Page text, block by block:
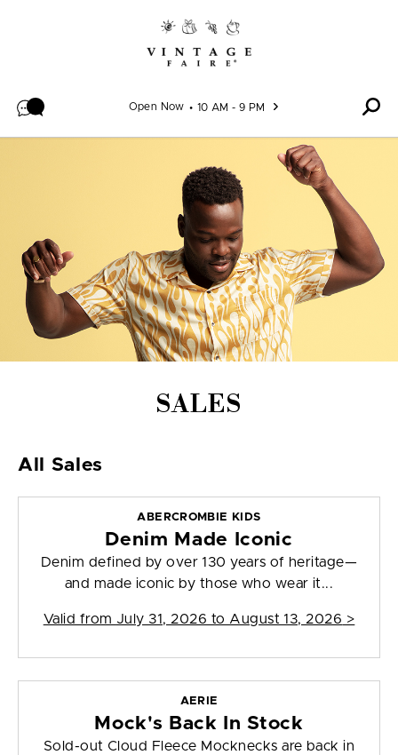
Open Now 10 AM - 9 PM
SALES
All Sales
ABERCROMBIE KIDS
Denim Made Iconic
Denim defined by over 130 years of heritage—
and made iconic by those who wear it...
Valid from July 31, 2026 to August 13, 2026 >
AERIE
Mock's Back In Stock
Sold-out Cloud Fleece Mocknecks are back in